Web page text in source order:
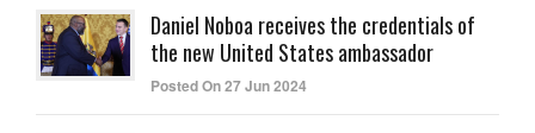
Daniel Noboa receives the credentials of
the new United States ambassador
Posted On 27 Jun 2024